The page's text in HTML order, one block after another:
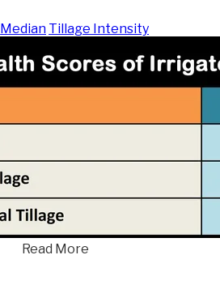
Median Tillage Intensity
Read More